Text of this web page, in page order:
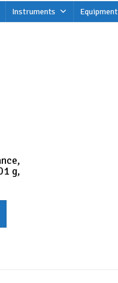
Instruments Equipment
g,